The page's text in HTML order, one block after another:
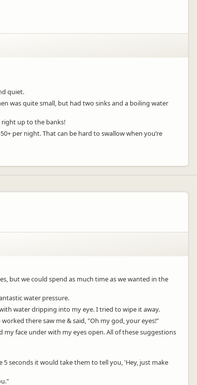
quiet.
was quite small, but had two sinks and a boiling water
right up to the banks!
per night. That can be hard to swallow when you’re
but we could spend as much time as we wanted in the
water pressure.
water dripping into my eye. I tried to wipe it away.
there saw me & said, "Oh my god, your eyes!"
face under with my eyes open. All of these suggestions
seconds it would take them to tell you, 'Hey, just make